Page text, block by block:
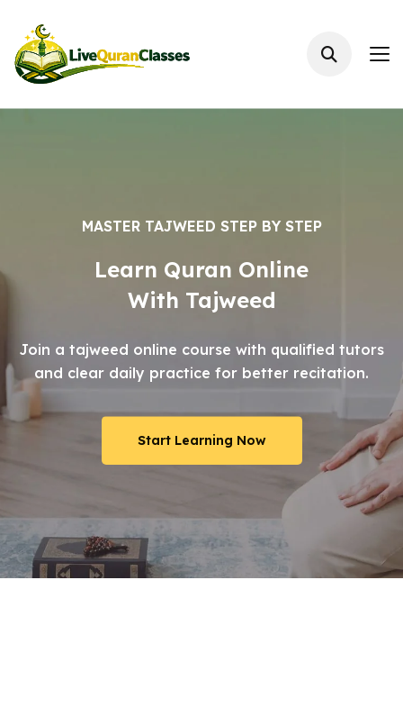
MASTER TAJWEED STEP BY STEP
Learn Quran Online
With Tajweed
Join a tajweed online course with qualified tutors
and clear daily practice for better recitation.
Start Learning Now